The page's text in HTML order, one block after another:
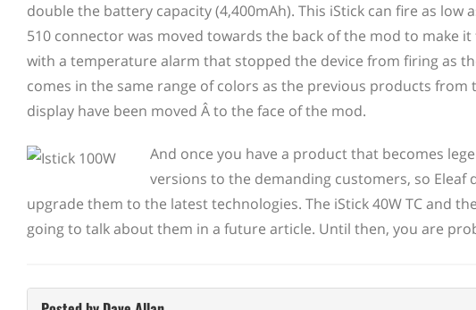
double the battery capacity (4,400mAh). This iStick can fire as low
510 connector was moved towards the back of the mod to make
with a temperature alarm that stopped the device from firing as
comes in the same range of colors as the previous products
display have been moved Â to the face of the mod.
And once you have a product that becomes
versions to the demanding customers, so
upgrade them to the latest technologies. The iStick 40W TC and
going to talk about them in a future article. Until then, you are